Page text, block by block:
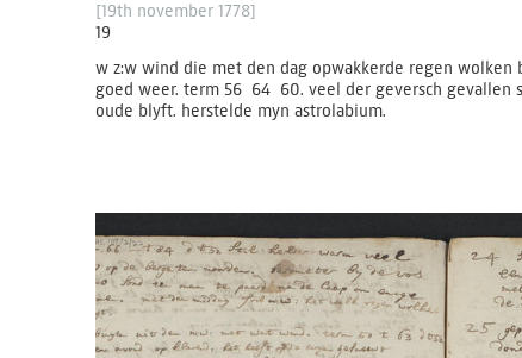
[19th november 1778]
19
w z:w wind die met den dag opwakkerde regen wolken
goed weer. term 56 ­ 64 ­ 60. veel der geversch gevallen
oude blyft. herstelde myn astrolabium.